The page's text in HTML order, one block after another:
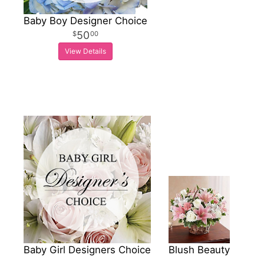
Baby Boy Designer Choice
5000
View Details
Baby Girl Designers Choice Blush Beauty